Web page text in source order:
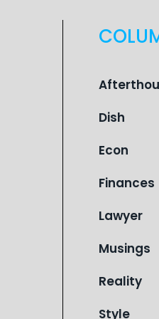
Dish
Econ
Finances
Lawyer
Musings
Reality
Style